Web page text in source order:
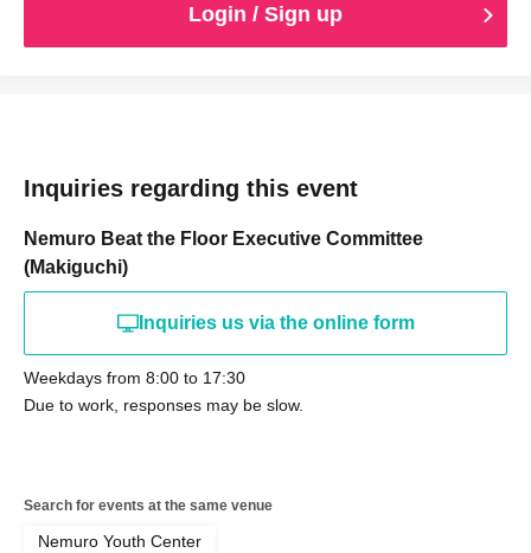
Login / Sign up
Inquiries regarding this event
Nemuro Beat the Floor Executive Committee
(Makiguchi)
Inquiries us via the online form
Weekdays from 8:00 to 17:30
Due to work, responses may be slow.
Search for events at the same venue
Nemuro Youth Center